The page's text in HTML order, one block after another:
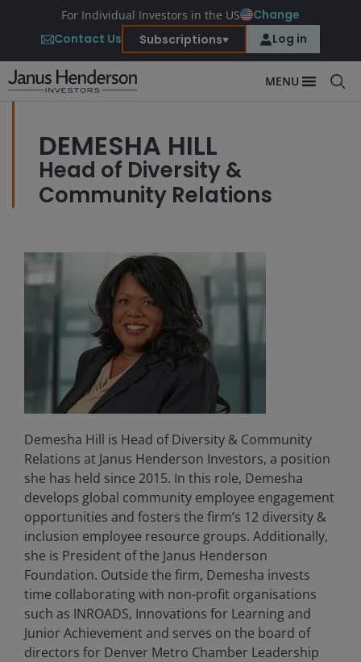
For Individual Investors in the US
Change
Contact Us
Subscriptions Log in
MENU
DEMESHA HILL
Head of Diversity &
Community Relations
Demesha Hill is Head of Diversity & Community
Relations at Janus Henderson Investors, a position
she has held since 2015. In this role, Demesha
develops global community employee engagement
opportunities and fosters the firm’s 12 diversity &
inclusion employee resource groups. Additionally,
she is President of the Janus Henderson
Foundation. Outside the firm, Demesha invests
time collaborating with non-profit organisations
such as INROADS, Innovations for Learning and
Junior Achievement and serves on the board of
directors for Denver Metro Chamber Leadership